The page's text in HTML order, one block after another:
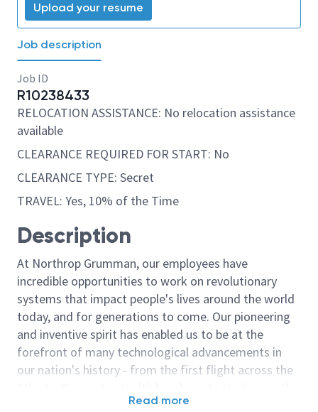
Upload your resume
Job description
Job ID
R10238433
RELOCATION ASSISTANCE: No relocation assistance
available
CLEARANCE REQUIRED FOR START: No
CLEARANCE TYPE: Secret
TRAVEL: Yes, 10% of the Time
Description
At Northrop Grumman, our employees have
incredible opportunities to work on revolutionary
systems that impact people's lives around the world
today, and for generations to come. Our pioneering
and inventive spirit has enabled us to be at the
forefront of many technological advancements in
our nation's history - from the first flight across the
moon. We look for people who have bold new ideas,
Read more